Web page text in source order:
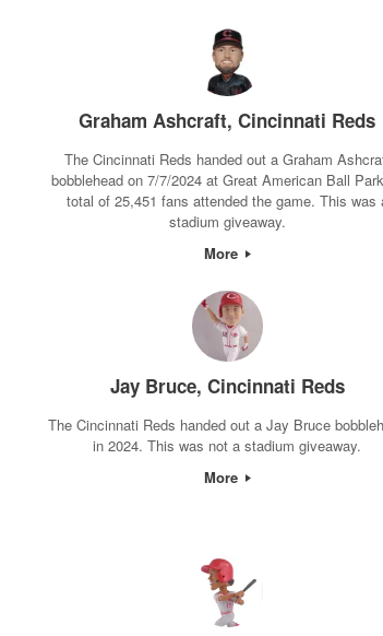
Graham Ashcraft, Cincinnati Reds
The Cincinnati Reds handed out a Graham
bobblehead on 7/7/2024 at Great American Ball
total of 25,451 fans attended the game. This was
stadium giveaway.
More
Jay Bruce, Cincinnati Reds
The Cincinnati Reds handed out a Jay Bruce
in 2024. This was not a stadium giveaway.
More